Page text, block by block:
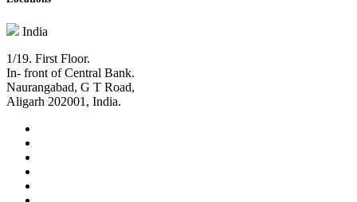
India
1/19. First Floor.
In- front of Central Bank.
Naurangabad, G T Road,
Aligarh 202001, India.